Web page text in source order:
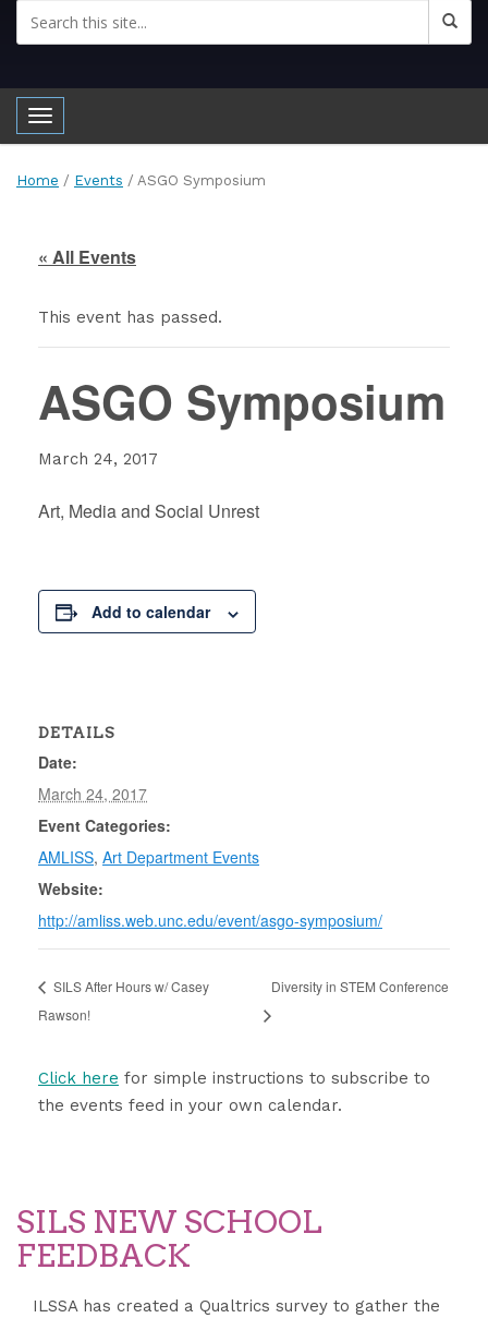
Toggle navigation
Home / Events / ASGO Symposium
« All Events
This event has passed.
ASGO Symposium
March 24, 2017
Art, Media and Social Unrest
Add to calendar
DETAILS
Date:
March 24, 2017
Event Categories:
AMLISS, Art Department Events
Website:
http://amliss.web.unc.edu/event/asgo-symposium/
SILS After Hours w/ Casey
Rawson!
​​​​Diversity in STEM Conference
Click here for simple instructions to subscribe to
the events feed in your own calendar.
SILS NEW SCHOOL
FEEDBACK
ILSSA has created a Qualtrics survey to gather the